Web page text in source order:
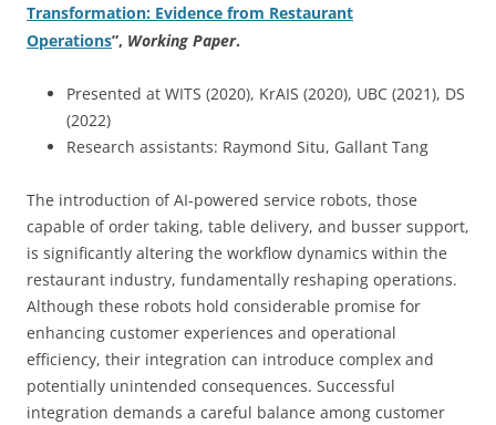
Transformation: Evidence from Restaurant
Operations”, Working Paper.
Presented at WITS (2020), KrAIS (2020), UBC (2021), DS
(2022)
Research assistants: Raymond Situ, Gallant Tang
The introduction of AI-powered service robots, those
capable of order taking, table delivery, and busser support,
is significantly altering the workflow dynamics within the
restaurant industry, fundamentally reshaping operations.
Although these robots hold considerable promise for
enhancing customer experiences and operational
efficiency, their integration can introduce complex and
potentially unintended consequences. Successful
integration demands a careful balance among customer